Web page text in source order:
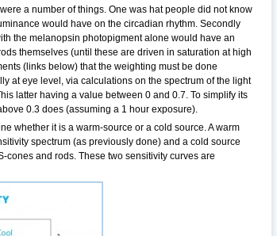
a number of things. One was hat people did not know
would have on the circadian rhythm. Secondly
the melanopsin photopigment alone would have an
themselves (until these are driven in saturation at high
(links below) that the weighting must be done
at eye level, via calculations on the spectrum of the light
latter having a value between 0 and 0.7. To simplify its
0.3 does (assuming a 1 hour exposure).
whether it is a warm-source or a cold source. A warm
spectrum (as previously done) and a cold source
cones and rods. These two sensitivity curves are